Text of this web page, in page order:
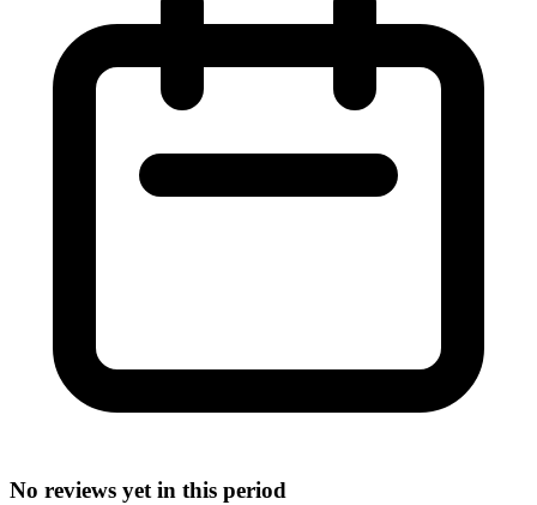
No reviews yet in this period